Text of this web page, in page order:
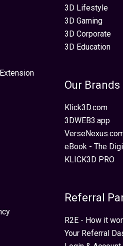
3D Lifestyle
3D Gaming
3D Corporate
3D Education
Our Brands
Klick3D.com
3DWEB3.app
eBook - The
KLICK3D PRO
Referral
R2E - How it
Your Referral